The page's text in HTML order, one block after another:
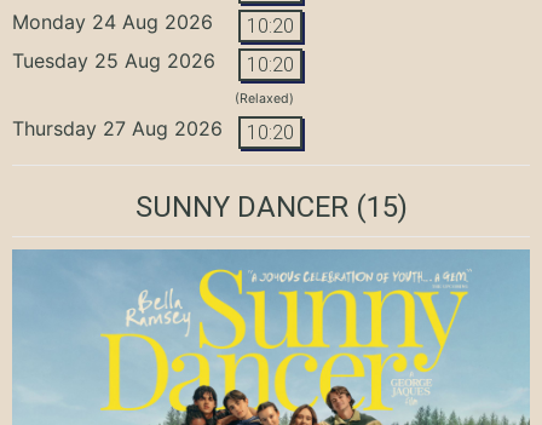
Monday 24 Aug 2026 10:20
Tuesday 25 Aug 2026 10:20
(Relaxed)
Thursday 27 Aug 2026 10:20
SUNNY DANCER(15)